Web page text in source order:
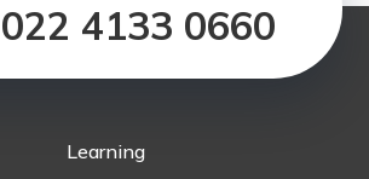
022 4133 0660
Learning